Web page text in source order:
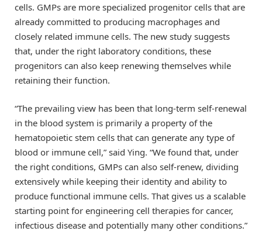
cells. GMPs are more specialized progenitor cells that are
already committed to producing macrophages and
closely related immune cells. The new study suggests
that, under the right laboratory conditions, these
progenitors can also keep renewing themselves while
retaining their function.
“The prevailing view has been that long-term self-renewal
in the blood system is primarily a property of the
hematopoietic stem cells that can generate any type of
blood or immune cell,” said Ying. “We found that, under
the right conditions, GMPs can also self-renew, dividing
extensively while keeping their identity and ability to
produce functional immune cells. That gives us a scalable
starting point for engineering cell therapies for cancer,
infectious disease and potentially many other conditions.”